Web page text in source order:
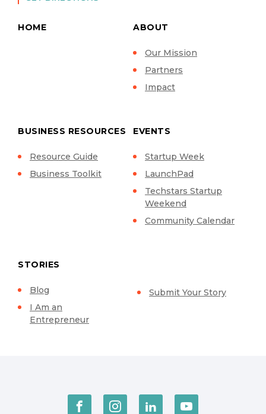
HOME ABOUT
Our Mission
Partners
Impact
BUSINESS RESOURCES
Resource Guide
Business Toolkit
EVENTS
Startup Week
LaunchPad
Techstars Startup
Weekend
Community Calendar
STORIES
Blog
I Am an
Entrepreneur
Submit Your Story